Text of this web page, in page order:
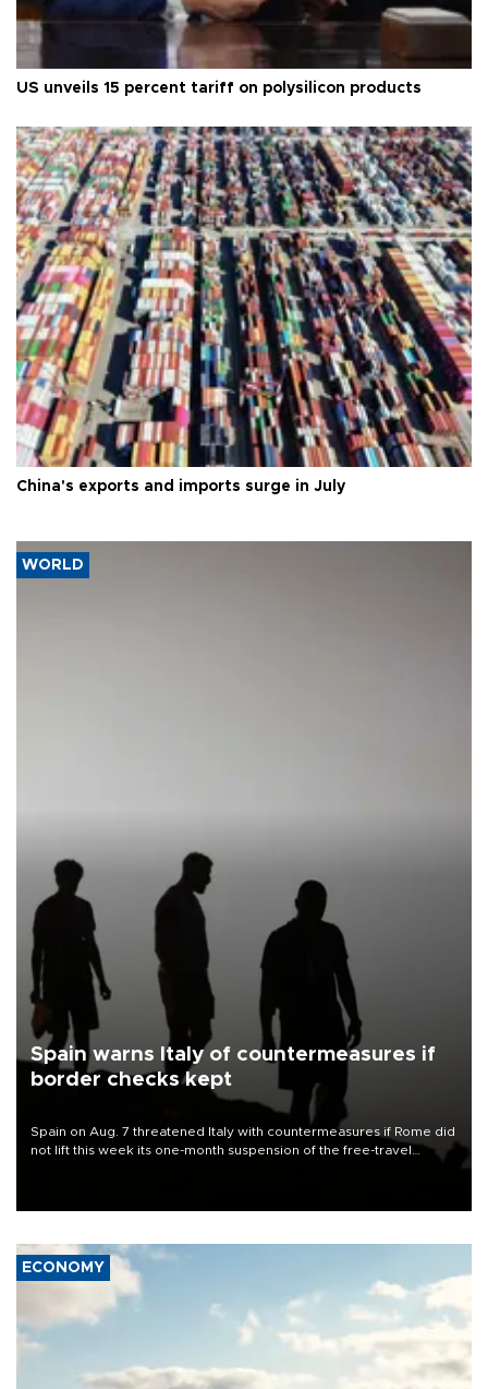
US unveils 15 percent tariff on polysilicon products
China's exports and imports surge in July
WORLD
Spain warns Italy of countermeasures if
border checks kept
Spain on Aug. 7 threatened Italy with countermeasures if Rome did
not lift this week its one-month suspension of the free-travel
ECONOMY